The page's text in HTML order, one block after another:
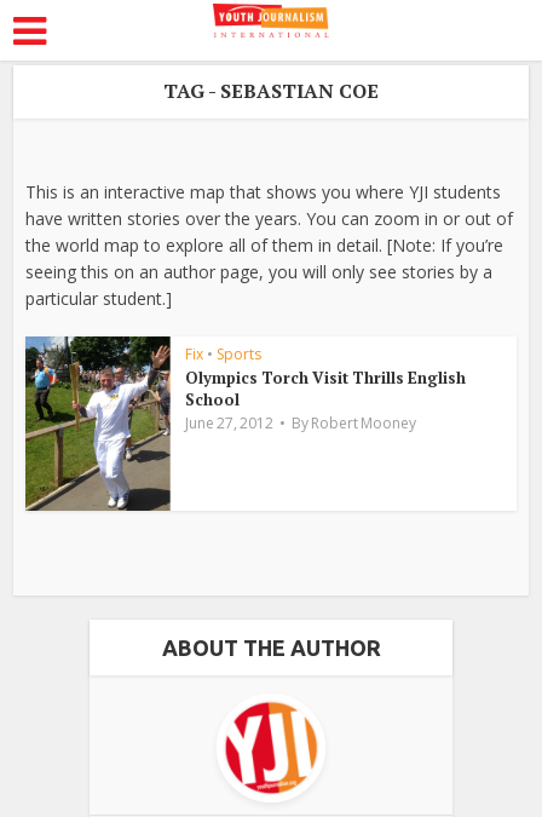
TAG - SEBASTIAN COE
This is an interactive map that shows you where YJI students
have written stories over the years. You can zoom in or out of
the world map to explore all of them in detail. [Note: If you’re
seeing this on an author page, you will only see stories by a
particular student.]
Fix • Sports
Olympics Torch Visit Thrills English
School
June 27, 2012 ByRobert Mooney
ABOUT THE AUTHOR